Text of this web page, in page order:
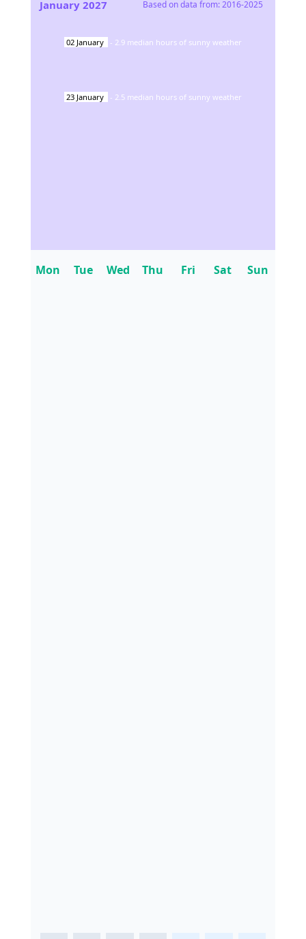
02 January - 2.9 median hours of sunny weather
23 January - 2.5 median hours of sunny weather
January 2027 Based on data from:2016-2025
Mon Tue Wed Thu Fri Sat Sun